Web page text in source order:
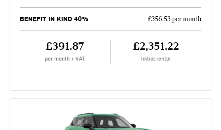
BENEFIT IN KIND 40% £356.53 per month
£391.87
per month + VAT
£2,351.22
Initial rental